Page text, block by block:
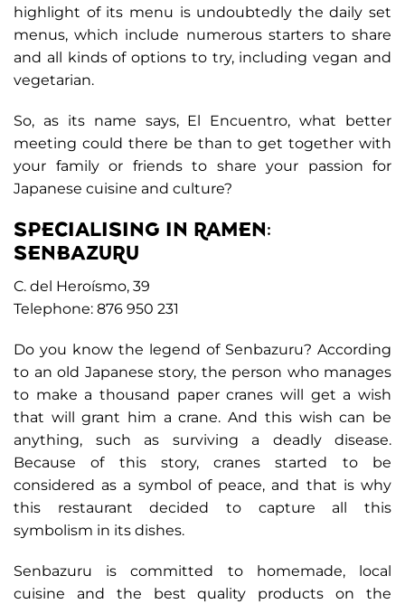
highlight of its menu is undoubtedly the daily set
menus, which include numerous starters to share
and all kinds of options to try, including vegan and
vegetarian.
So, as its name says, El Encuentro, what better
meeting could there be than to get together with
your family or friends to share your passion for
Japanese cuisine and culture?
SPECIALISING IN RAMEN:
SENBAZURU
C. del Heroísmo, 39
Telephone: 876 950 231
Do you know the legend of Senbazuru? According
to an old Japanese story, the person who manages
to make a thousand paper cranes will get a wish
that will grant him a crane. And this wish can be
anything, such as surviving a deadly disease.
Because of this story, cranes started to be
considered as a symbol of peace, and that is why
this restaurant decided to capture all this
symbolism in its dishes.
Senbazuru is committed to homemade, local
cuisine and the best quality products on the